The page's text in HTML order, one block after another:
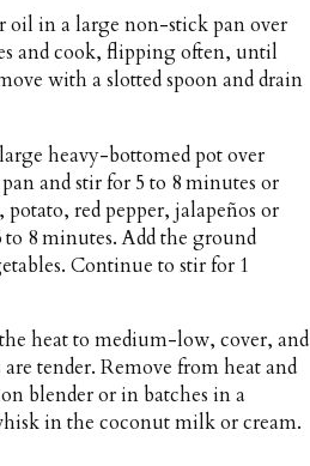
oil in a large non-stick pan over
and cook, flipping often, until
with a slotted spoon and drain
heavy-bottomed pot over
and stir for 5 to 8 minutes or
red pepper, jalapeños or
8 minutes. Add the ground
Continue to stir for 1
heat to medium-low, cover, and
tender. Remove from heat and
blender or in batches in a
in the coconut milk or cream.